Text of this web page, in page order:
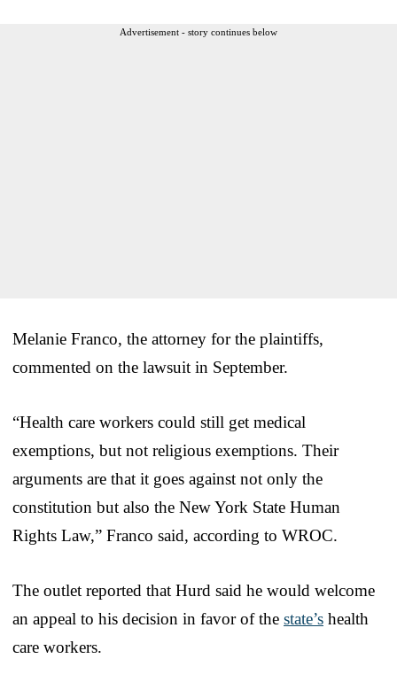
Advertisement - story continues below
Melanie Franco, the attorney for the plaintiffs,
commented on the lawsuit in September.
“Health care workers could still get medical
exemptions, but not religious exemptions. Their
arguments are that it goes against not only the
constitution but also the New York State Human
Rights Law,” Franco said, according to WROC.
The outlet reported that Hurd said he would welcome
an appeal to his decision in favor of the state’s health
care workers.